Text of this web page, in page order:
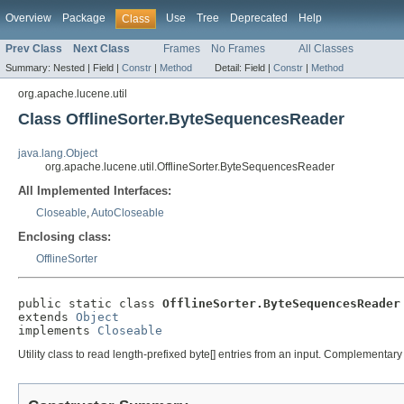
Overview Package Class Use Tree Deprecated Help
Prev Class Next Class Frames No Frames All Classes
Summary: Nested | Field | Constr | Method Detail: Field | Constr | Method
org.apache.lucene.util
Class OfflineSorter.ByteSequencesReader
java.lang.Object
org.apache.lucene.util.OfflineSorter.ByteSequencesReader
All Implemented Interfaces:
Closeable,AutoCloseable
Enclosing class:
OfflineSorter
public static class OfflineSorter.ByteSequencesReader
extends Object
implements Closeable
Utility class to read length-prefixed byte[] entries from an input.